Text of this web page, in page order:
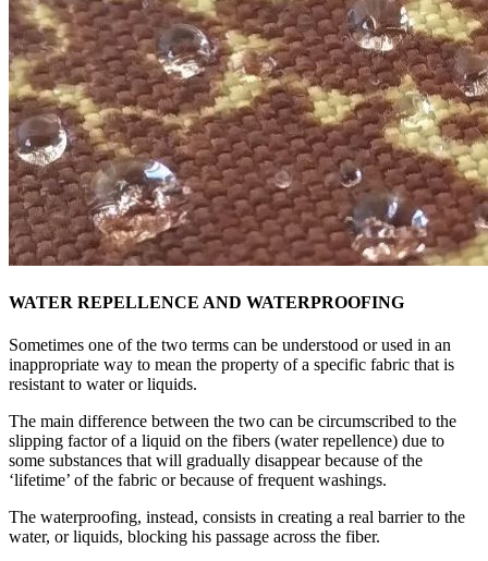
WATER REPELLENCE AND WATERPROOFING
Sometimes one of the two terms can be understood or used in an
inappropriate way to mean the property of a specific fabric that is
resistant to water or liquids.
The main difference between the two can be circumscribed to the
slipping factor of a liquid on the fibers (water repellence) due to
some substances that will gradually disappear because of the
‘lifetime’ of the fabric or because of frequent washings.
The waterproofing, instead, consists in creating a real barrier to the
water, or liquids, blocking his passage across the fiber.